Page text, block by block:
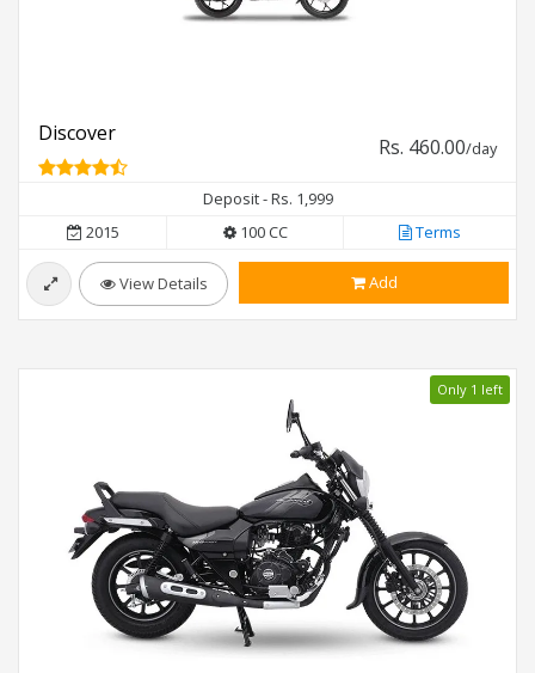
Discover
Rs. 460.00/day
Deposit - Rs. 1,999
2015
100 CC Terms
View Details Add
Only 1 left